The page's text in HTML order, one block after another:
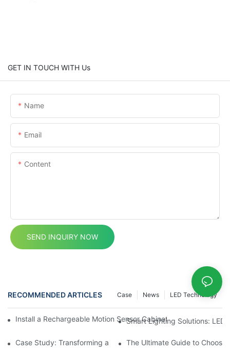
GET IN TOUCH WITH Us
Name
Email
Content
SEND INQUIRY NOW
RECOMMENDED ARTICLES LED Technology
News
Case
Install a Rechargeable Motion Sensor Cabinet Light in Your
Smart Lighting Solutions: LED
Case Study: Transforming a Dark Kitchen with Cupboard
The Ultimate Guide to